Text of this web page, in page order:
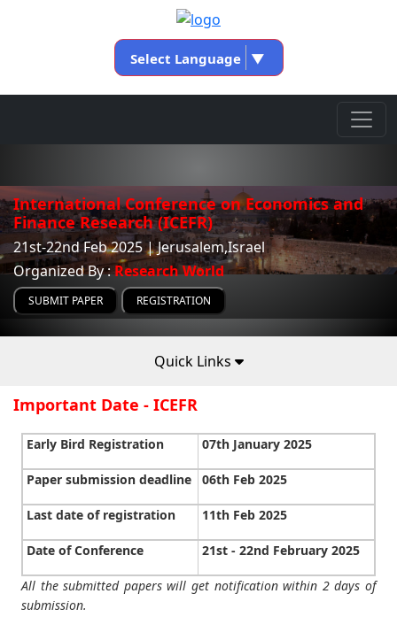
Select Language ▼
International Conference on Economics and
Finance Research (ICEFR)
21st-22nd Feb 2025 | Jerusalem,Israel
Organized By :Research World
SUBMIT PAPER REGISTRATION
Quick Links
Important Date - ICEFR
Early Bird Registration 07th January 2025
Paper submission deadline 06th Feb 2025
Last date of registration 11th Feb 2025
Date of Conference 21st - 22nd February 2025
All the submitted papers will get notification within 2 days of
submission.